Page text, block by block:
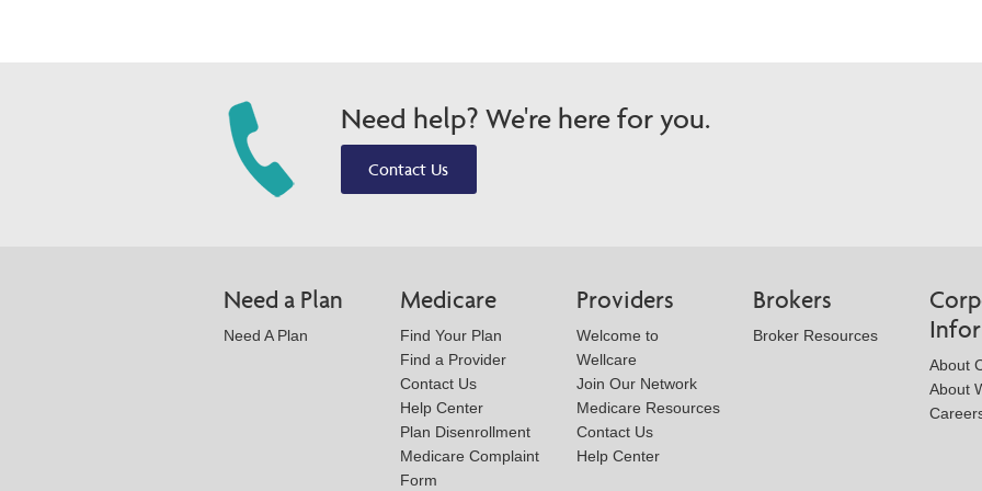
Need help? We're here for you.
Contact Us
Need a Plan
Need A Plan
Medicare
Find Your Plan
Find a Provider
Contact Us
Help Center
Plan Disenrollment
Medicare Complaint
Form
Providers
Welcome to
Wellcare
Join Our Network
Medicare Resources
Contact Us
Help Center
Brokers
Broker Resources
About
About